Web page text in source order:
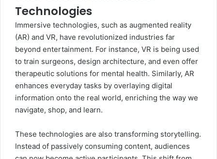
Technologies
Immersive technologies, such as augmented reality
(AR) and VR, have revolutionized industries far
beyond entertainment. For instance, VR is being used
to train surgeons, design architecture, and even offer
therapeutic solutions for mental health. Similarly, AR
enhances everyday tasks by overlaying digital
information onto the real world, enriching the way we
navigate, shop, and learn.
These technologies are also transforming storytelling.
Instead of passively consuming content, audiences